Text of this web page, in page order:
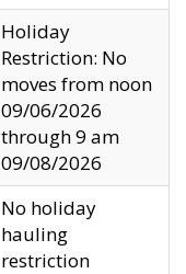
Holiday
Restriction: No
moves from noon
09/06/2026
through 9 am
09/08/2026
No holiday
hauling
restriction